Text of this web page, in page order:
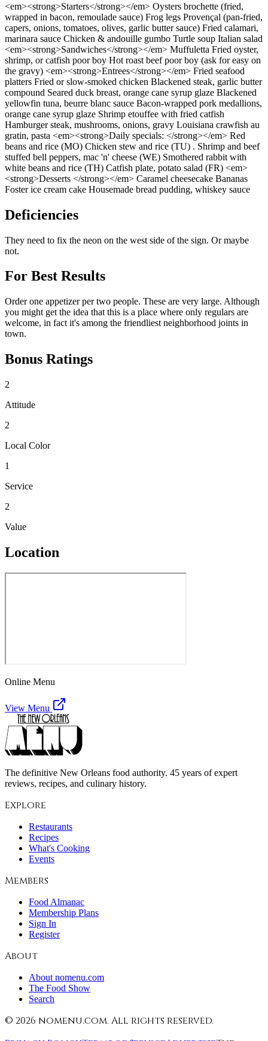
<em><strong>Starters</strong></em> Oysters brochette (fried,
wrapped in bacon, remoulade sauce) Frog legs Provençal (pan-fried,
capers, onions, tomatoes, olives, garlic butter sauce) Fried calamari,
marinara sauce Chicken & andouille gumbo Turtle soup Italian salad
<em><strong>Sandwiches</strong></em> Muffuletta Fried oyster,
shrimp, or catfish poor boy Hot roast beef poor boy (ask for easy on
the gravy) <em><strong>Entrees</strong></em> Fried seafood
platters Fried or slow-smoked chicken Blackened steak, garlic butter
compound Seared duck breast, orange cane syrup glaze Blackened
yellowfin tuna, beurre blanc sauce Bacon-wrapped pork medallions,
orange cane syrup glaze Shrimp etouffee with fried catfish
Hamburger steak, mushrooms, onions, gravy Louisiana crawfish au
gratin, pasta <em><strong>Daily specials: </strong></em> Red
beans and rice (MO) Chicken stew and rice (TU) . Shrimp and beef
stuffed bell peppers, mac 'n' cheese (WE) Smothered rabbit with
white beans and rice (TH) Catfish plate, potato salad (FR) <em>
<strong>Desserts </strong></em> Caramel cheesecake Bananas
Foster ice cream cake Housemade bread pudding, whiskey sauce
Deficiencies
They need to fix the neon on the west side of the sign. Or maybe
not.
For Best Results
Order one appetizer per two people. These are very large. Although
you might get the idea that this is a place where only regulars are
welcome, in fact it's among the friendliest neighborhood joints in
town.
Bonus Ratings
2
Attitude
2
Local Color
1
Service
2
Value
Location
Online Menu
View Menu
The definitive New Orleans food authority. 45 years of expert
reviews, recipes, and culinary history.
Explore
Restaurants
Recipes
What's Cooking
Events
Members
Food Almanac
Membership Plans
Sign In
Register
About
About nomenu.com
The Food Show
Search
© 2026 nomenu.com. All rights reserved.